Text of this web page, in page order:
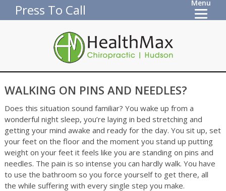
Press To Call Menu
WALKING ON PINS AND NEEDLES?
Does this situation sound familiar? You wake up from a
wonderful night sleep, you’re laying in bed stretching and
getting your mind awake and ready for the day. You sit up, set
your feet on the floor and the moment you stand up putting
weight on your feet it feels like you are standing on pins and
needles. The pain is so intense you can hardly walk. You have
to use the bathroom so you force yourself to get there, all
the while suffering with every single step you make.